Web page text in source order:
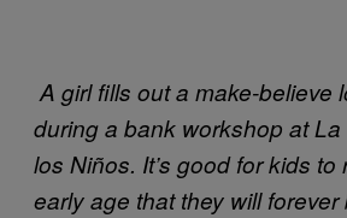
A girl fills out a make-believe
during a bank workshop at
los Niños. It’s good for kids to
early age that they will forever